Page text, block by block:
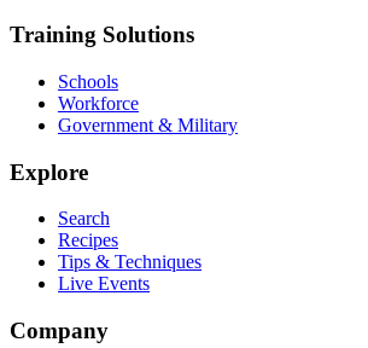
Training Solutions
Schools
Workforce
Government & Military
Explore
Search
Recipes
Tips & Techniques
Live Events
Company